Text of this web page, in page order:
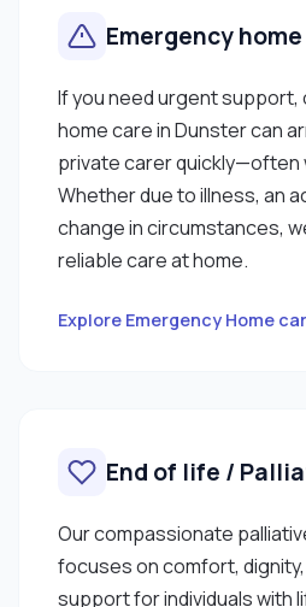
Emergency
If you need urgent
home care in Dunster can
private carer quickly—often
Whether due to illness, an
change in circumstances,
reliable care at home.
Explore Emergency Home
End of life /
Our compassionate
focuses on comfort,
support for individuals with